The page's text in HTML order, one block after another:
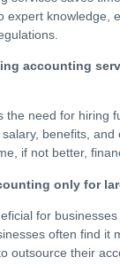
expert knowledge,
accounting
the need for hiring
benefits, and
if not better,
only for
for
often find it
outsource their